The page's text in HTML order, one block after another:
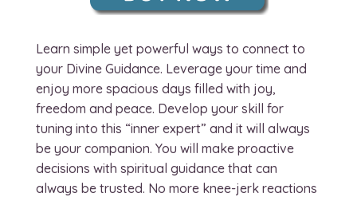
Learn simple yet powerful ways to connect to
your Divine Guidance. Leverage your time and
enjoy more spacious days filled with joy,
freedom and peace. Develop your skill for
tuning into this “inner expert” and it will always
be your companion. You will make proactive
decisions with spiritual guidance that can
always be trusted. No more knee-jerk reactions